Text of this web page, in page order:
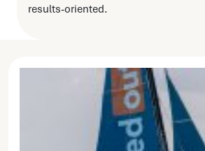
results-oriented.